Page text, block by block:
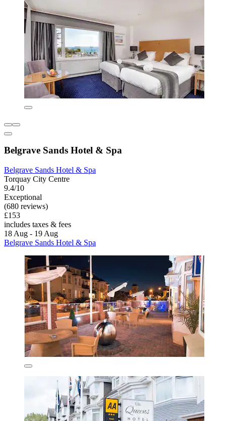
Belgrave Sands Hotel & Spa
Belgrave Sands Hotel & Spa
Torquay City Centre
9.4/10
Exceptional
(680 reviews)
£153
includes taxes & fees
18 Aug - 19 Aug
Belgrave Sands Hotel & Spa